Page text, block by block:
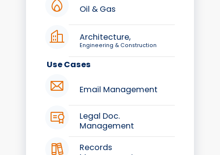
Oil & Gas
Architecture,
Engineering & Construction
Use Cases
Email Management
Legal Doc.
Management
Records